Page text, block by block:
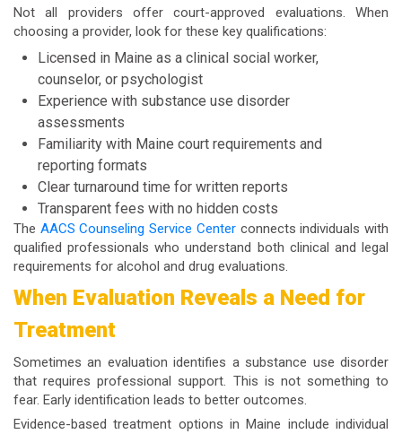
Not all providers offer court-approved evaluations. When
choosing a provider, look for these key qualifications:
Licensed in Maine as a clinical social worker,
counselor, or psychologist
Experience with substance use disorder
assessments
Familiarity with Maine court requirements and
reporting formats
Clear turnaround time for written reports
Transparent fees with no hidden costs
The AACS Counseling Service Centerconnects individuals with
qualified professionals who understand both clinical and legal
requirements for alcohol and drug evaluations.
When Evaluation Reveals a Need for
Treatment
Sometimes an evaluation identifies a substance use disorder
that requires professional support. This is not something to
fear. Early identification leads to better outcomes.
Evidence-based treatment options in Maine include individual